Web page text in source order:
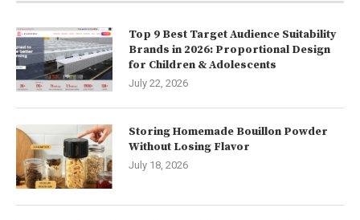
Top 9 Best Target Audience Suitability
Brands in 2026: Proportional Design
for Children & Adolescents
July 22, 2026
Storing Homemade Bouillon Powder
Without Losing Flavor
July 18, 2026